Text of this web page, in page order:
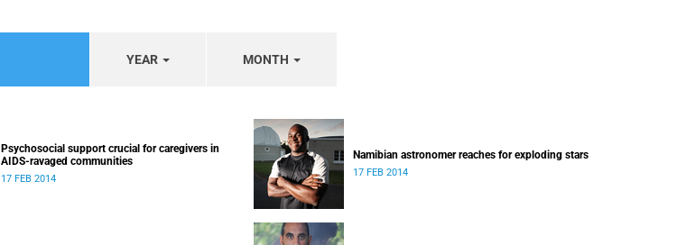
YEAR MONTH
Psychosocial support crucial for caregivers in
AIDS-ravaged communities
17 FEB 2014
Namibian astronomer reaches for exploding stars
17 FEB 2014